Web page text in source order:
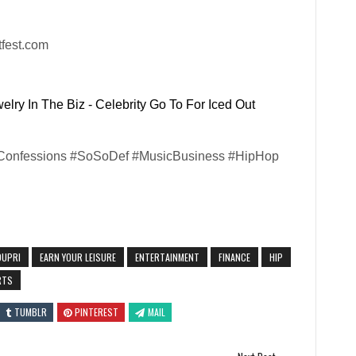
In The Biz - Celebrity Go To For Iced Out
#SoSoDef #MusicBusiness #HipHop
EARN YOUR LEISURE ENTERTAINMENT FINANCE
HIP
TUMBLR PINTEREST MAIL